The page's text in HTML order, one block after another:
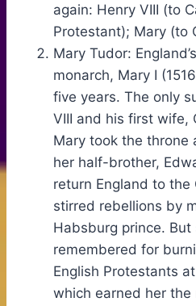
again: Henry VIII (to
Protestant); Mary (to
Mary Tudor:
monarch, Mary I
five years. The only
VIII and his first wife,
Mary took the
her half-brother,
return England to the
stirred rebellions by
Habsburg prince. But
remembered for
English Protestants
which earned her the